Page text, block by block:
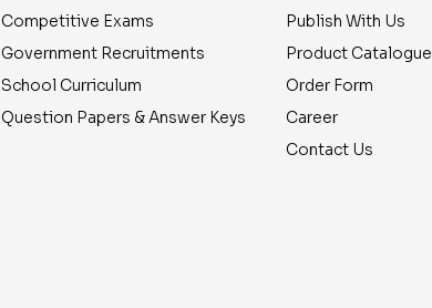
Competitive Exams
Government Recruitments
School Curriculum
Question Papers & Answer Keys
Publish With Us
Product Catalogue
Order Form
Career
Contact Us